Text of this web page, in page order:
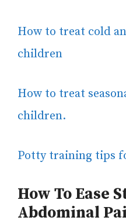
How to treat cold
children
How to treat
children.
Potty training tips
How To Ease
Abdominal